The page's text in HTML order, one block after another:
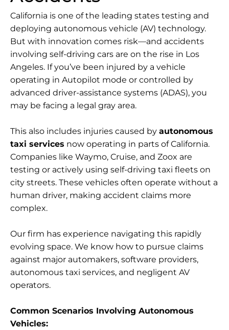
California is one of the leading states testing and
deploying autonomous vehicle (AV) technology.
But with innovation comes risk—and accidents
involving self-driving cars are on the rise in Los
Angeles. If you’ve been injured by a vehicle
operating in Autopilot mode or controlled by
advanced driver-assistance systems (ADAS), you
may be facing a legal gray area.
This also includes injuries caused by autonomous
taxi services now operating in parts of California.
Companies like Waymo, Cruise, and Zoox are
testing or actively using self-driving taxi fleets on
city streets. These vehicles often operate without a
human driver, making accident claims more
complex.
Our firm has experience navigating this rapidly
evolving space. We know how to pursue claims
against major automakers, software providers,
autonomous taxi services, and negligent AV
operators.
Common Scenarios Involving Autonomous
Vehicles: